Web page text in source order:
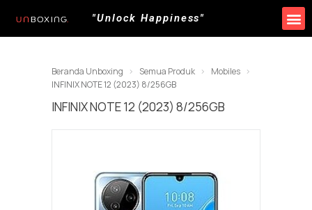
"Unlock Happiness"
Beranda Unboxing Semua Produk
Mobiles
INFINIX NOTE 12 (2023) 8/256GB
INFINIX NOTE 12 (2023) 8/256GB